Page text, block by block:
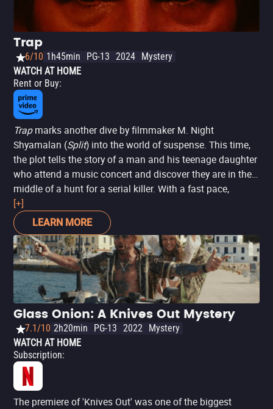
Trap
6/10 1h45min PG-13 2024 Mystery
WATCH AT HOME
Rent or Buy:
Trapmarks another dive by filmmaker M. Night
Shyamalan (Split) into the world of suspense. This time,
the plot tells the story of a man and his teenage daughter
who attend a music concert and discover they are in the
middle of a hunt for a serial killer. With a fast pace,
despite a somewhat underdeveloped plot, the film
manages to captivate the audience by taking them on a
claustrophobic journey filled with tension.
[+]
LEARN MORE
Glass Onion: A Knives Out Mystery
7.1/10 2h20min PG-13 2022 Mystery
WATCH AT HOME
Subscription:
The premiere of 'Knives Out' was one of the biggest